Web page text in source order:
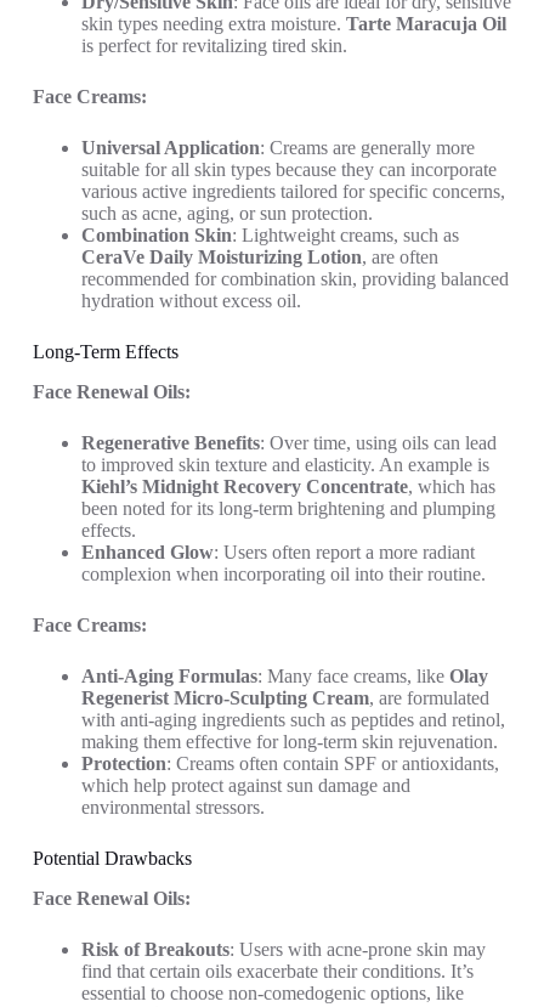
skin types needing extra moisture. Tarte Maracuja Oil
is perfect for revitalizing tired skin.
Face Creams:
Universal Application: Creams are generally more
suitable for all skin types because they can incorporate
various active ingredients tailored for specific concerns,
such as acne, aging, or sun protection.
Combination Skin: Lightweight creams, such as
CeraVe Daily Moisturizing Lotion, are often
recommended for combination skin, providing balanced
hydration without excess oil.
Long-Term Effects
Face Renewal Oils:
Regenerative Benefits: Over time, using oils can lead
to improved skin texture and elasticity. An example is
Kiehl’s Midnight Recovery Concentrate, which has
been noted for its long-term brightening and plumping
effects.
Enhanced Glow: Users often report a more radiant
complexion when incorporating oil into their routine.
Face Creams:
Anti-Aging Formulas: Many face creams, like Olay
Regenerist Micro-Sculpting Cream, are formulated
with anti-aging ingredients such as peptides and retinol,
making them effective for long-term skin rejuvenation.
Protection: Creams often contain SPF or antioxidants,
which help protect against sun damage and
environmental stressors.
Potential Drawbacks
Face Renewal Oils:
Risk of Breakouts: Users with acne-prone skin may
find that certain oils exacerbate their conditions. It’s
essential to choose non-comedogenic options, like